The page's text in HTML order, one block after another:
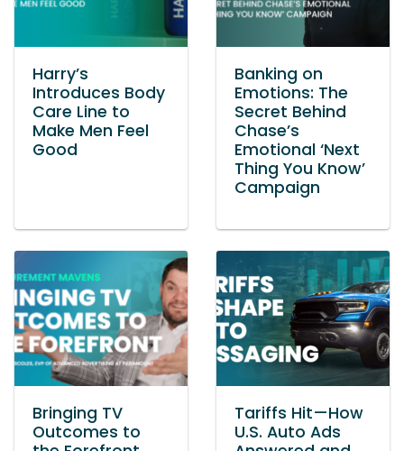
Harry’s
Introduces Body
Care Line to
Make Men Feel
Good
Banking on
Emotions: The
Secret Behind
Chase’s
Emotional ‘Next
Thing You Know’
Campaign
Bringing TV
Outcomes to
Tariffs Hit—How
U.S. Auto Ads